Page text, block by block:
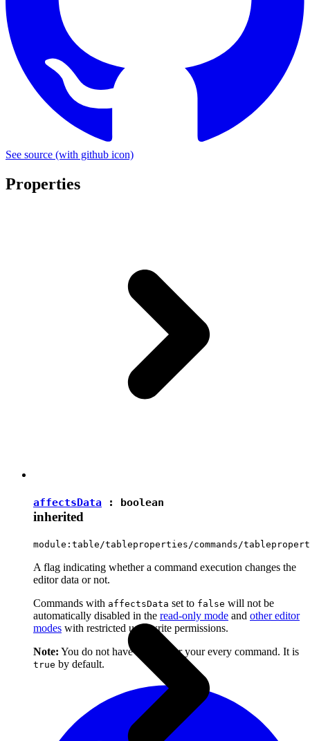
See source (with github icon)
Properties
affectsData : boolean
inherited
module:table/tableproperties/commands/
A flag indicating whether a command execution changes the
editor data or not.
Commands with affectsData set to false will not be
automatically disabled in the read-only mode and other editor
modes with restricted user write permissions.
Note: You do not have to set it for your every command. It is
true by default.